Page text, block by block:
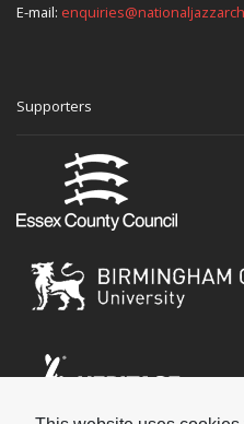
E-mail:
Supporters